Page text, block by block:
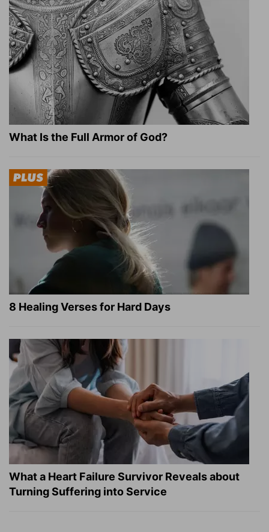
What Is the Full Armor of God?
8 Healing Verses for Hard Days
What a Heart Failure Survivor Reveals about
Turning Suffering into Service